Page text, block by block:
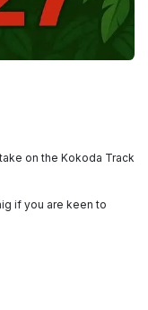
on the Kokoda Track
if you are keen to